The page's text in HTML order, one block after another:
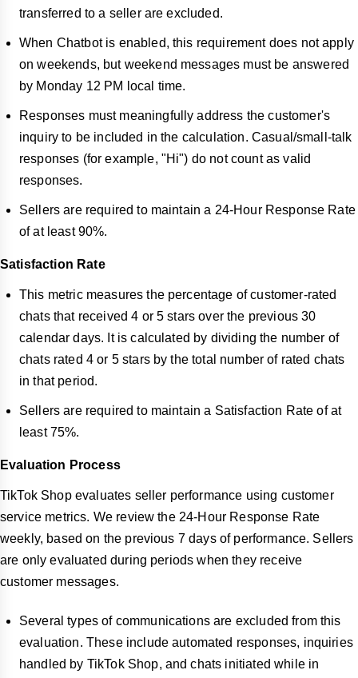
transferred to a seller are excluded.
When Chatbot is enabled, this requirement does not apply
on weekends, but weekend messages must be answered
by Monday 12 PM local time.
Responses must meaningfully address the customer's
inquiry to be included in the calculation. Casual/small-talk
responses (for example, "Hi") do not count as valid
responses.
Sellers are required to maintain a 24-Hour Response Rate
of at least 90%.
Satisfaction Rate
This metric measures the percentage of customer-rated
chats that received 4 or 5 stars over the previous 30
calendar days. It is calculated by dividing the number of
chats rated 4 or 5 stars by the total number of rated chats
in that period.
Sellers are required to maintain a Satisfaction Rate of at
least 75%.
Evaluation Process
TikTok Shop evaluates seller performance using customer
service metrics. We review the 24-Hour Response Rate
weekly, based on the previous 7 days of performance. Sellers
are only evaluated during periods when they receive
customer messages.
Several types of communications are excluded from this
evaluation. These include automated responses, inquiries
handled by TikTok Shop, and chats initiated while in